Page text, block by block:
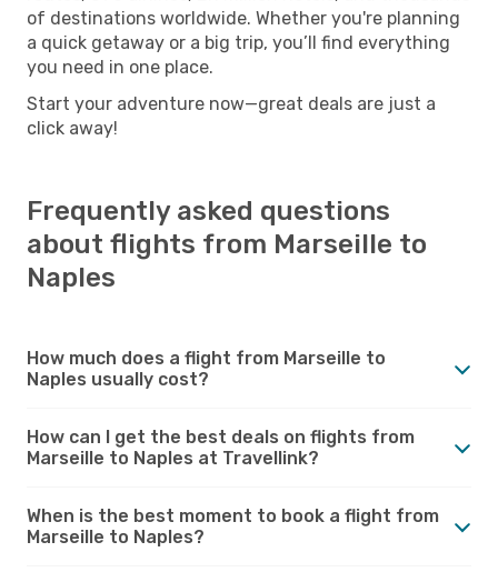
of destinations worldwide. Whether you're planning
a quick getaway or a big trip, you’ll find everything
you need in one place.
Start your adventure now—great deals are just a
click away!
Frequently asked questions
about flights from Marseille to
Naples
How much does a flight from Marseille to
Naples usually cost?
How can I get the best deals on flights from
Marseille to Naples at Travellink?
When is the best moment to book a flight from
Marseille to Naples?